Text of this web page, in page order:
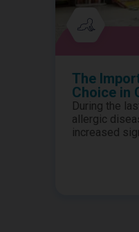
The
Choice in
During the
allergic
increased